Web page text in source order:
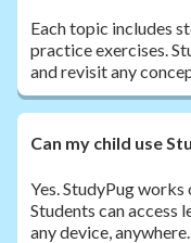
Each topic includes
practice exercises.
and revisit any
Can my child use
Yes. StudyPug works
Students can access
any device, anywhere.